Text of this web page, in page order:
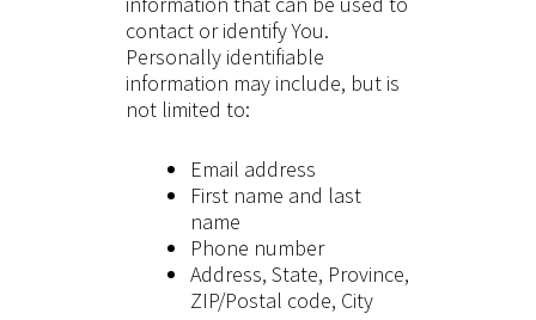
contact or identify You.
Personally identifiable
information may include, but is
not limited to:
Email address
First name and last
name
Phone number
Address, State, Province,
ZIP/Postal code, City